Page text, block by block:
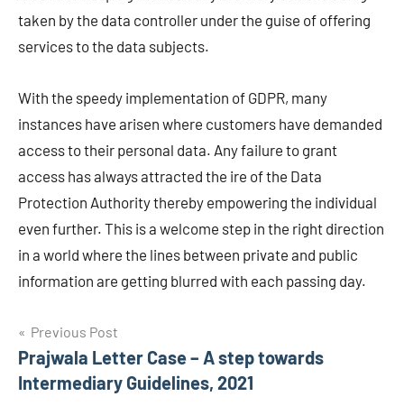
taken by the data controller under the guise of offering
services to the data subjects.
With the speedy implementation of GDPR, many
instances have arisen where customers have demanded
access to their personal data. Any failure to grant
access has always attracted the ire of the Data
Protection Authority thereby empowering the individual
even further. This is a welcome step in the right direction
in a world where the lines between private and public
information are getting blurred with each passing day.
Post
navigation
Previous Post
Prajwala Letter Case – A step towards
Intermediary Guidelines, 2021